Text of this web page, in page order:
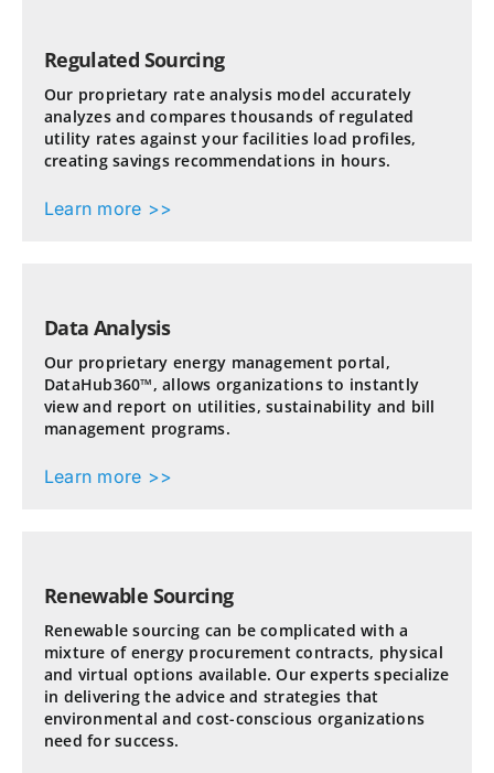
Regulated Sourcing
Our proprietary rate analysis model accurately
analyzes and compares thousands of regulated
utility rates against your facilities load profiles,
creating savings recommendations in hours.
Learn more >>
Data Analysis
Our proprietary energy management portal,
DataHub360™, allows organizations to instantly
view and report on utilities, sustainability and bill
management programs.
Learn more >>
Renewable Sourcing
Renewable sourcing can be complicated with a
mixture of energy procurement contracts, physical
and virtual options available. Our experts specialize
in delivering the advice and strategies that
environmental and cost-conscious organizations
need for success.